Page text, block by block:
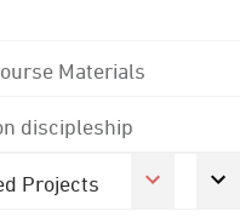
Materials
discipleship
Projects